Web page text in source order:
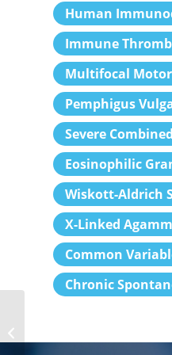
Human
Immune
Multifocal
Pemphigus
Severe
Eosinophilic
Wiskott-Aldrich
X-Linked
Common
Chronic